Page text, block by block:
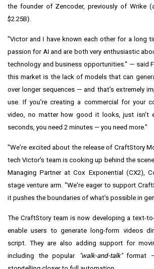
the founder of Zencoder, previously of Wrike
$2.25B).
"Victor and I have known each other for a long
passion for AI and are both very enthusiastic
technology and business opportunities." — said
this market is the lack of models that can
over longer sequences — and that's extremely
use. If you're creating a commercial for your
video, no matter how good it looks, just isn't
seconds, you need 2 minutes — you need more."
"We're excited about the release of CraftStory
tech Victor's team is cooking up behind the
Managing Partner at Cox Exponential (CX2),
stage venture arm. "We're eager to support
it pushes the boundaries of what's possible in
The CraftStory team is now developing a text-
enable users to generate long-form videos
script. They are also adding support for
including the popular
"walk-and-talk"format —